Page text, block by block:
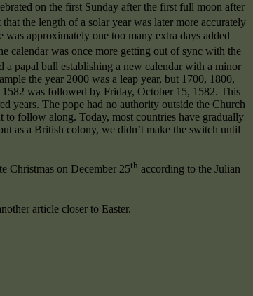
on the first Sunday after the first full moon after
the length of a solar year was later more accurately
approximately one too many extra days added
calendar was once more getting out of sync with the
a papal bull establishing a new calendar with a minor
the year 2000 was a leap year, but 1700, 1800,
was followed by Friday, October 15, 1582. This
years. The pope had no authority outside the Church
to follow along. Today, most countries have gradually
as a British colony, we didn’t make the switch until
Christmas on December 25th according to the Julian
article closer to Easter.